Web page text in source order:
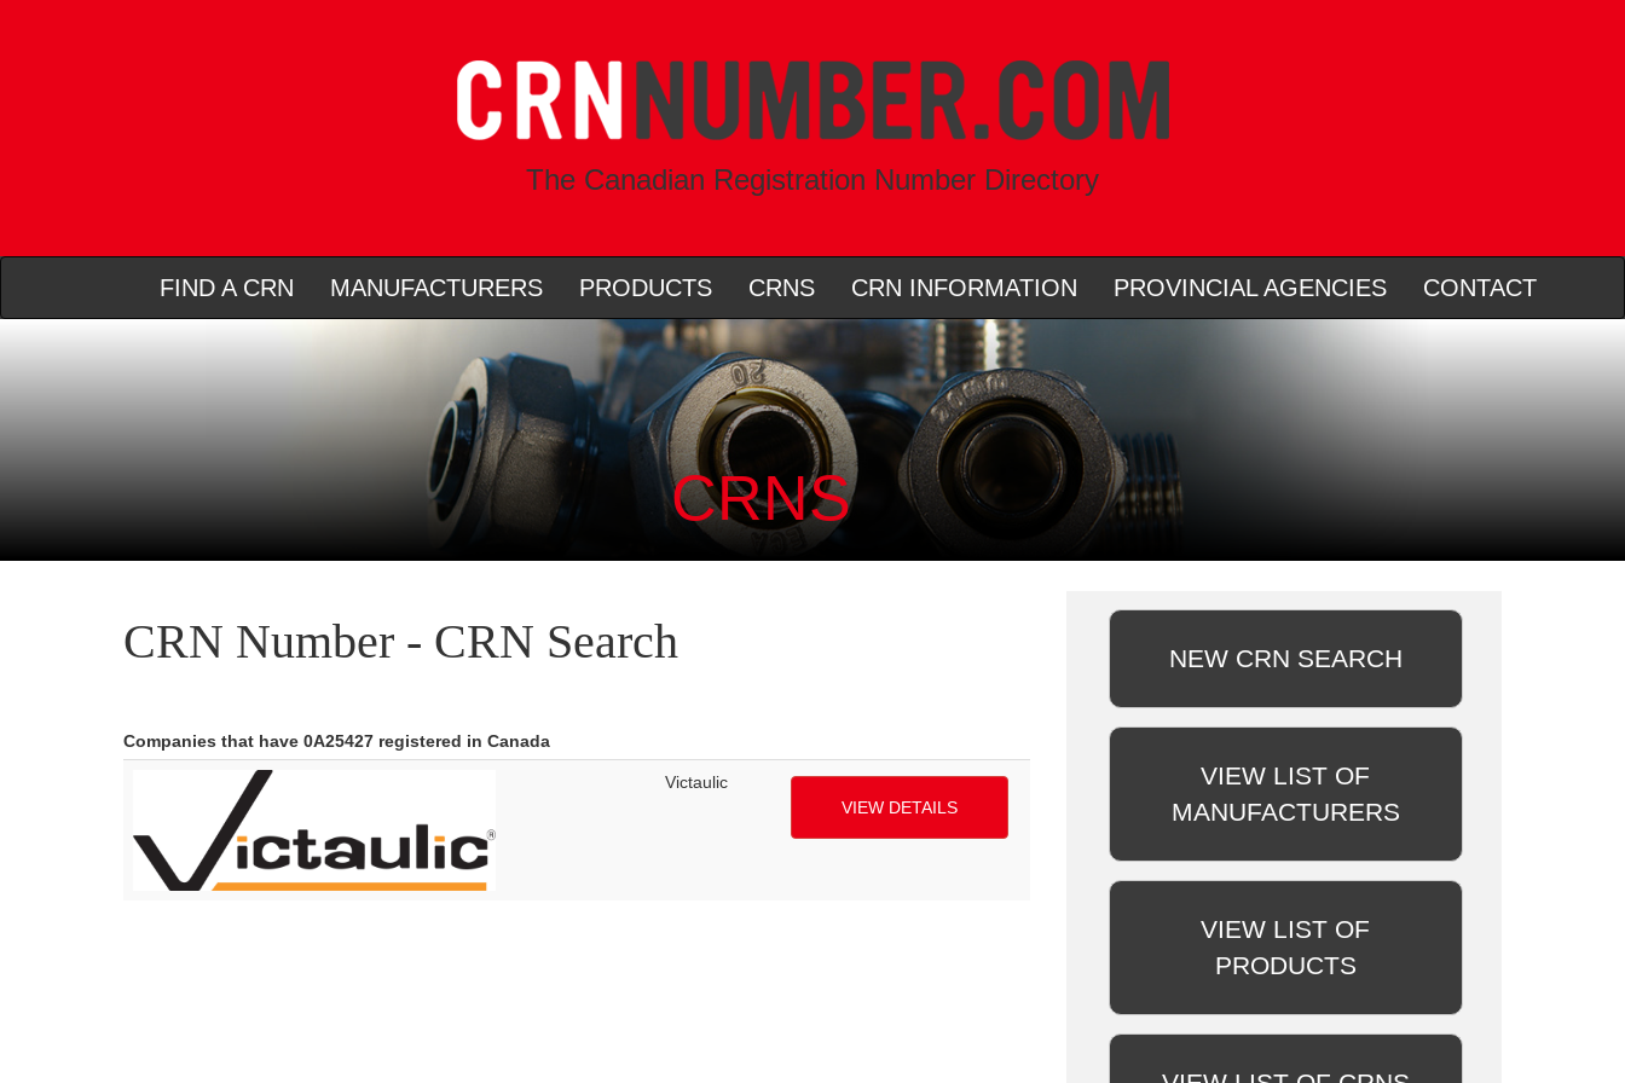
The Canadian Registration Number Directory
FIND A CRN MANUFACTURERS PRODUCTS CRNS CRN INFORMATION PROVINCIAL AGENCIES CONTACT
CRNS
CRN Number - CRN Search
Companies that have 0A25427 registered in Canada
Victaulic
VIEW DETAILS
NEW CRN SEARCH
VIEW LIST OF
MANUFACTURERS
VIEW LIST OF
PRODUCTS